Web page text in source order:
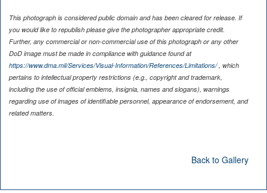
This photograph is considered public domain and has been cleared for release. If
you would like to republish please give the photographer appropriate credit.
Further, any commercial or non-commercial use of this photograph or any other
DoD image must be made in compliance with guidance found at
https://www.dma.mil/Services/Visual-Information/References/Limitations/, which
pertains to intellectual property restrictions (e.g., copyright and trademark,
including the use of official emblems, insignia, names and slogans), warnings
regarding use of images of identifiable personnel, appearance of endorsement, and
related matters.
Back to Gallery